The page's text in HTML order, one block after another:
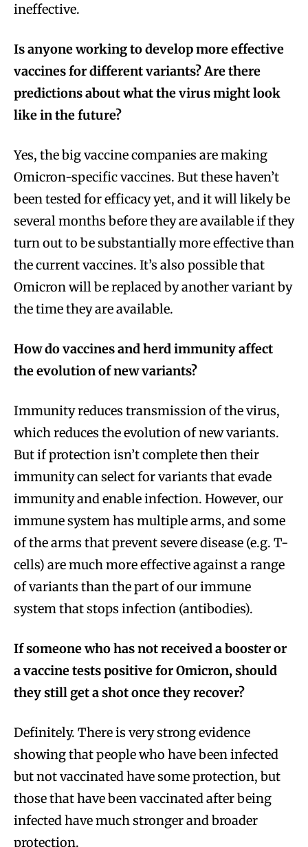
ineffective.
Is anyone working to develop more effective
vaccines for different variants? Are there
predictions about what the virus might look
like in the future?
Yes, the big vaccine companies are making
Omicron-specific vaccines. But these haven’t
been tested for efficacy yet, and it will likely be
several months before they are available if they
turn out to be substantially more effective than
the current vaccines. It’s also possible that
Omicron will be replaced by another variant by
the time they are available.
How do vaccines and herd immunity affect
the evolution of new variants?
Immunity reduces transmission of the virus,
which reduces the evolution of new variants.
But if protection isn’t complete then their
immunity can select for variants that evade
immunity and enable infection. However, our
immune system has multiple arms, and some
of the arms that prevent severe disease (e.g. T-
cells) are much more effective against a range
of variants than the part of our immune
system that stops infection (antibodies).
If someone who has not received a booster or
a vaccine tests positive for Omicron, should
they still get a shot once they recover?
Definitely. There is very strong evidence
showing that people who have been infected
but not vaccinated have some protection, but
those that have been vaccinated after being
infected have much stronger and broader
protection.